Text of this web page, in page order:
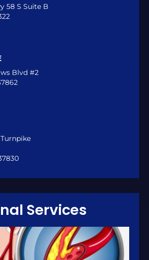
58 S Suite B
Blvd #2
Services